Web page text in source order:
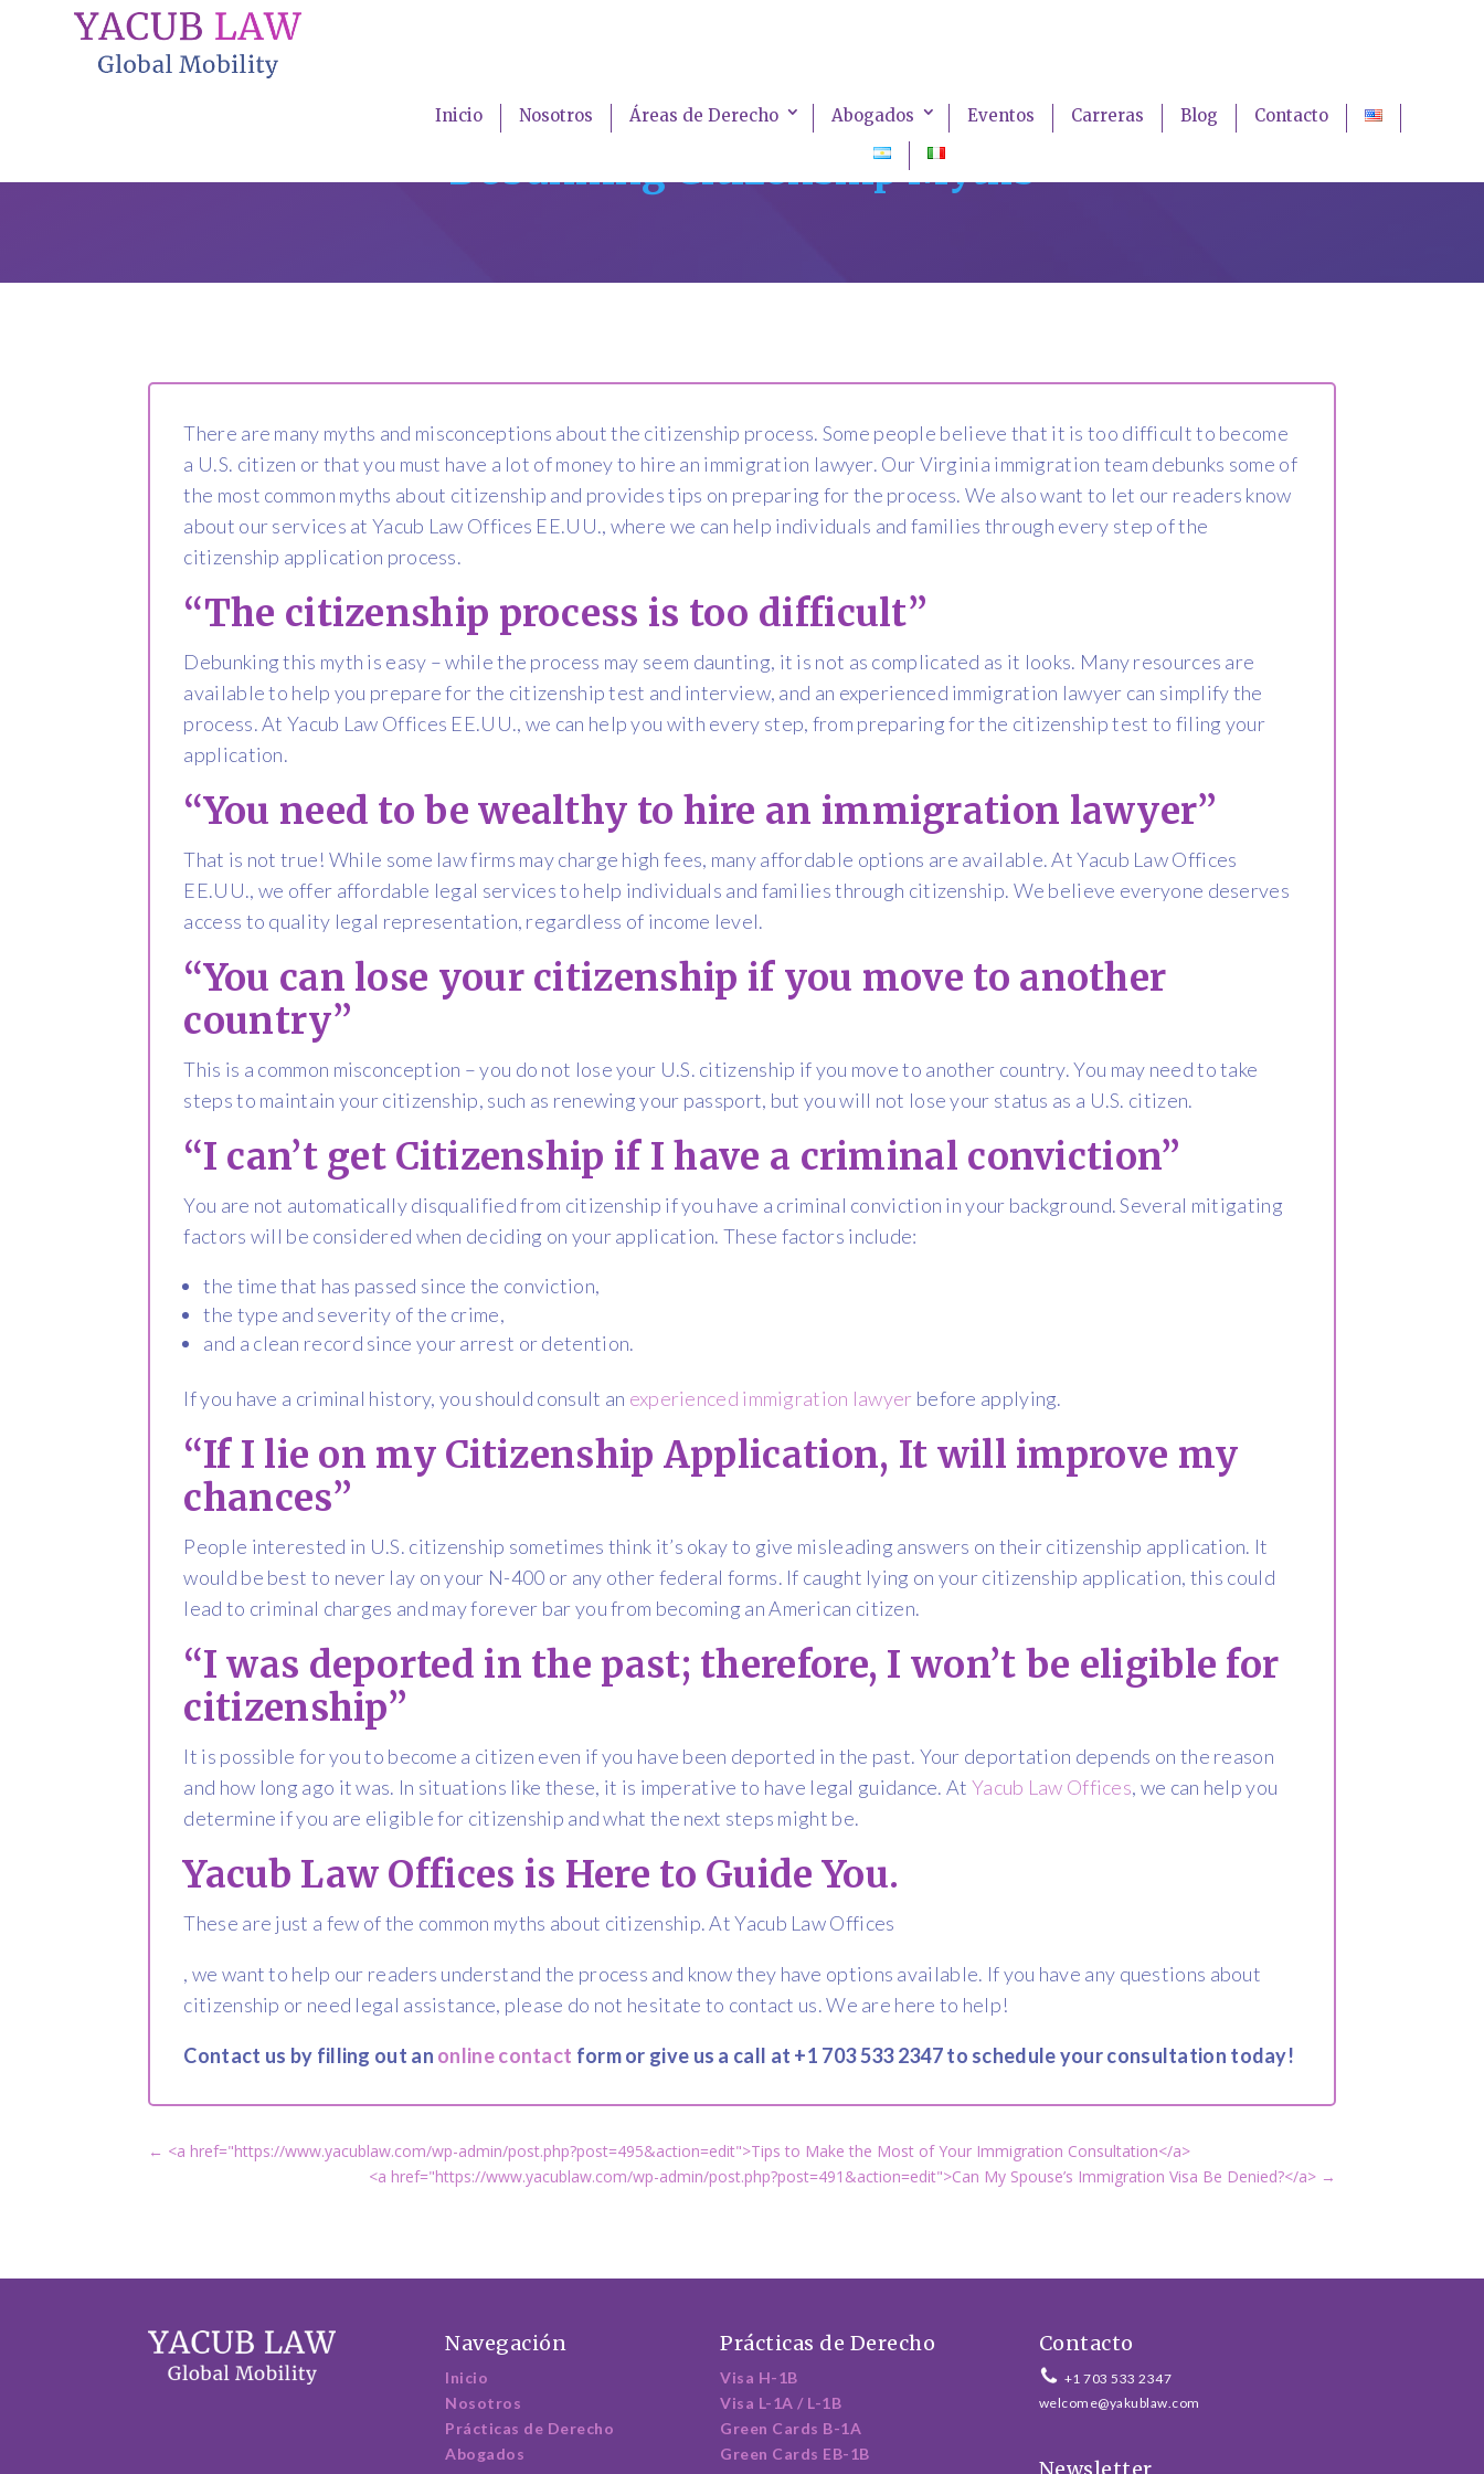
Inicio Nosotros Áreas de Derecho Abogados Eventos Carreras Blog Contacto
Debunking Citizenship Myths
There are many myths and misconceptions about the citizenship process. Some people believe that it is too difficult to become
a U.S. citizen or that you must have a lot of money to hire an immigration lawyer. Our Virginia immigration team debunks some of
the most common myths about citizenship and provides tips on preparing for the process. We also want to let our readers know
about our services at Yacub Law Offices EE.UU., where we can help individuals and families through every step of the
citizenship application process.
“The citizenship process is too difficult”
Debunking this myth is easy – while the process may seem daunting, it is not as complicated as it looks. Many resources are
available to help you prepare for the citizenship test and interview, and an experienced immigration lawyer can simplify the
process. At Yacub Law Offices EE.UU., we can help you with every step, from preparing for the citizenship test to filing your
application.
“You need to be wealthy to hire an immigration lawyer”
That is not true! While some law firms may charge high fees, many affordable options are available. At Yacub Law Offices
EE.UU., we offer affordable legal services to help individuals and families through citizenship. We believe everyone deserves
access to quality legal representation, regardless of income level.
“You can lose your citizenship if you move to another
country”
This is a common misconception – you do not lose your U.S. citizenship if you move to another country. You may need to take
steps to maintain your citizenship, such as renewing your passport, but you will not lose your status as a U.S. citizen.
“I can’t get Citizenship if I have a criminal conviction”
You are not automatically disqualified from citizenship if you have a criminal conviction in your background. Several mitigating
factors will be considered when deciding on your application. These factors include:
the time that has passed since the conviction,
the type and severity of the crime,
and a clean record since your arrest or detention.
If you have a criminal history, you should consult an experienced immigration lawyer before applying.
“If I lie on my Citizenship Application, It will improve my
chances”
People interested in U.S. citizenship sometimes think it’s okay to give misleading answers on their citizenship application. It
would be best to never lay on your N-400 or any other federal forms. If caught lying on your citizenship application, this could
lead to criminal charges and may forever bar you from becoming an American citizen.
“I was deported in the past; therefore, I won’t be eligible for
citizenship”
It is possible for you to become a citizen even if you have been deported in the past. Your deportation depends on the reason
and how long ago it was. In situations like these, it is imperative to have legal guidance. At Yacub Law Offices, we can help you
determine if you are eligible for citizenship and what the next steps might be.
Yacub Law Offices is Here to Guide You.
These are just a few of the common myths about citizenship. At Yacub Law Offices
, we want to help our readers understand the process and know they have options available. If you have any questions about
citizenship or need legal assistance, please do not hesitate to contact us. We are here to help!
Contact us by filling out an online contact form or give us a call at +1 703 533 2347 to schedule your consultation today!
← <a href="https://www.yacublaw.com/wp-admin/post.php?post=495&action=edit">Tips to Make the Most of Your Immigration Consultation</a>
<a href="https://www.yacublaw.com/wp-admin/post.php?post=491&action=edit">Can My Spouse’s Immigration Visa Be Denied?</a>→
Navegación
Inicio
Nosotros
Prácticas de Derecho
Abogados
Prácticas de Derecho
Visa H-1B
Visa L-1A / L-1B
Green Cards B-1A
Green Cards EB-1B
Contacto
+1 703 533 2347
welcome@yakublaw.com
Newsletter